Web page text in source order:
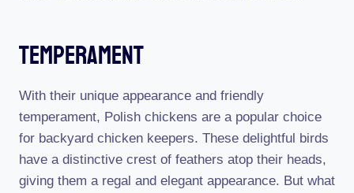
Temperament
With their unique appearance and friendly
temperament, Polish chickens are a popular choice
for backyard chicken keepers. These delightful birds
have a distinctive crest of feathers atop their heads,
giving them a regal and elegant appearance. But what